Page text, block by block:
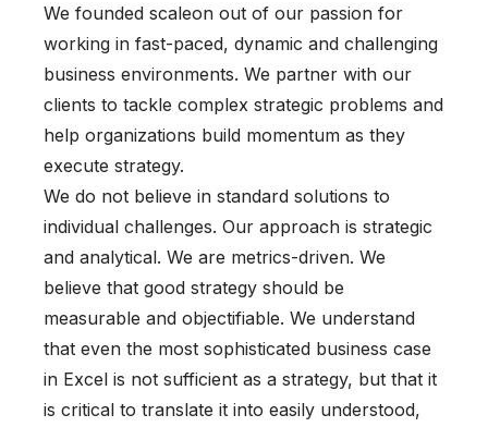
We founded scaleon out of our passion for
working in fast-paced, dynamic and challenging
business environments. We partner with our
clients to tackle complex strategic problems and
help organizations build momentum as they
execute strategy.
We do not believe in standard solutions to
individual challenges. Our approach is strategic
and analytical. We are metrics-driven. We
believe that good strategy should be
measurable and objectifiable. We understand
that even the most sophisticated business case
in Excel is not sufficient as a strategy, but that it
is critical to translate it into easily understood,